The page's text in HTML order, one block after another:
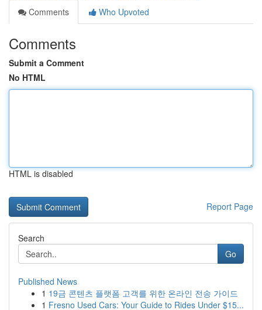
Comments
Who Upvoted
Comments
Submit a Comment
No HTML
HTML is disabled
Report Page
Search
Go
Published News
1 19금 콘텐츠 플랫폼 고객를 위한 온라인 전송 가이드
1 Fresno Used Cars: Your Guide to Rides Under $15...